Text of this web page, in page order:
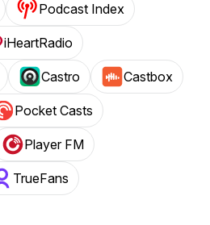
Podcast Index
iHeartRadio
Castro Castbox
Pocket Casts
Player FM
TrueFans